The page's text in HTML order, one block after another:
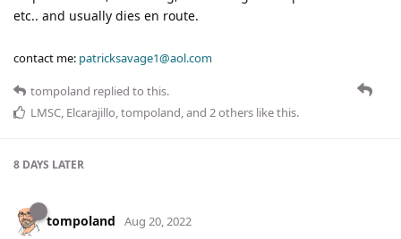
etc.. and usually dies en route.
contact me: patricksavage1@aol.com
tompoland replied to this.
LMSC, Elcarajillo,tompoland, and 2others like this.
8 DAYS LATER
tompoland Aug 20, 2022